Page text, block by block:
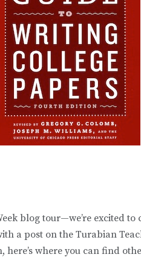
blog tour—we’re excited to
a post on the Turabian
where you can find